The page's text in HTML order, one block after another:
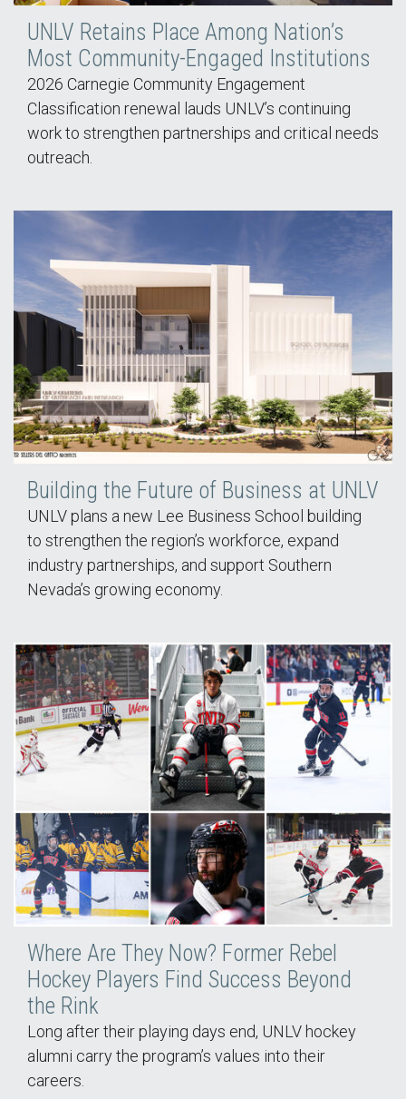
UNLV Retains Place Among Nation’s
Most Community-Engaged Institutions
2026 Carnegie Community Engagement
Classification renewal lauds UNLV’s continuing
work to strengthen partnerships and critical needs
outreach.
Building the Future of Business at UNLV
UNLV plans a new Lee Business School building
to strengthen the region’s workforce, expand
industry partnerships, and support Southern
Nevada’s growing economy.
Where Are They Now? Former Rebel
Hockey Players Find Success Beyond
the Rink
Long after their playing days end, UNLV hockey
alumni carry the program’s values into their
careers.